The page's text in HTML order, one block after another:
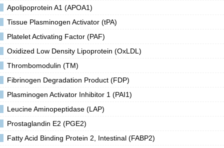
Apolipoprotein A1 (APOA1)
Tissue Plasminogen Activator (tPA)
Platelet Activating Factor (PAF)
Oxidized Low Density Lipoprotein (OxLDL)
Thrombomodulin (TM)
Fibrinogen Degradation Product (FDP)
Plasminogen Activator Inhibitor 1 (PAI1)
Leucine Aminopeptidase (LAP)
Prostaglandin E2 (PGE2)
Fatty Acid Binding Protein 2, Intestinal (FABP2)